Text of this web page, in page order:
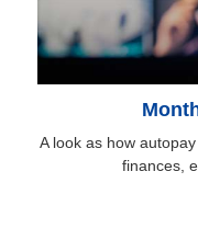
A look as how
finances,